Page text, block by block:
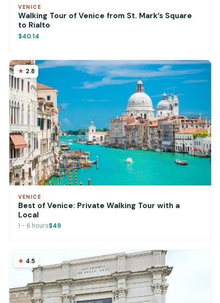
VENICE
Walking Tour of Venice from St. Mark’s Square
to Rialto
$40.14
2.8
VENICE
Best of Venice: Private Walking Tour with a
Local
1 - 6 hours$49
4.5